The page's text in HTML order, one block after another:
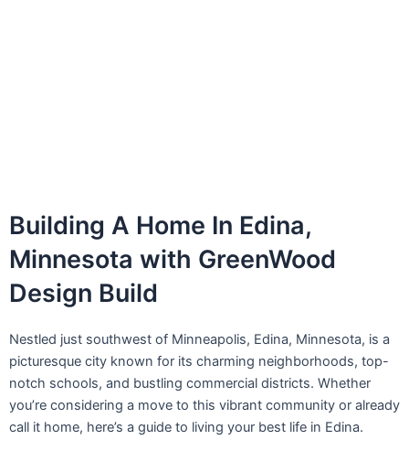
Building A Home In Edina,
Minnesota with GreenWood
Design Build
Nestled just southwest of Minneapolis, Edina, Minnesota, is a
picturesque city known for its charming neighborhoods, top-
notch schools, and bustling commercial districts. Whether
you’re considering a move to this vibrant community or already
call it home, here’s a guide to living your best life in Edina.